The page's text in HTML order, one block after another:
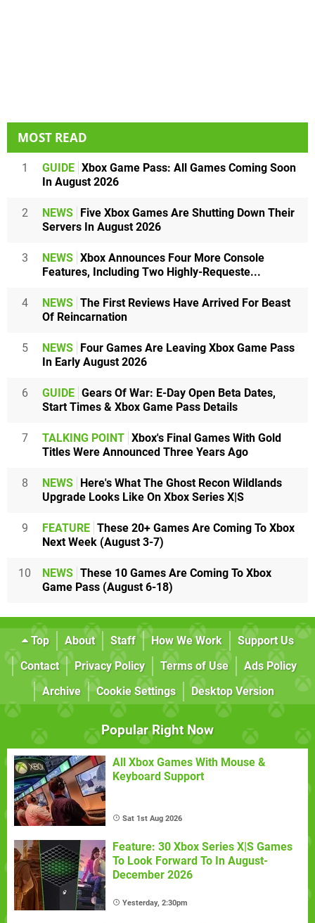
MOST READ
1 GUIDE Xbox Game Pass: All Games Coming Soon
In August 2026
2 NEWS Five Xbox Games Are Shutting Down Their
Servers In August 2026
3 NEWS Xbox Announces Four More Console
Features, Including Two Highly-Requeste...
4 NEWS The First Reviews Have Arrived For Beast
Of Reincarnation
5 NEWS Four Games Are Leaving Xbox Game Pass
In Early August 2026
6 GUIDE Gears Of War: E-Day Open Beta Dates,
Start Times & Xbox Game Pass Details
7 TALKING POINT Xbox's Final Games With Gold
Titles Were Announced Three Years Ago
8 NEWS Here's What The Ghost Recon Wildlands
Upgrade Looks Like On Xbox Series X|S
9 FEATURE These 20+ Games Are Coming To Xbox
Next Week (August 3-7)
10 NEWS These 10 Games Are Coming To Xbox
Game Pass (August 6-18)
Top About Staff How We Work
Support Us
Contact
Privacy Policy Terms of Use
Ads Policy
Archive
Cookie Settings Desktop Version
Popular Right Now
All Xbox Games With Mouse &
Keyboard Support
Sat 1st Aug 2026
Feature: 30 Xbox Series X|S Games
To Look Forward To In August-
December 2026
Yesterday, 2:30pm